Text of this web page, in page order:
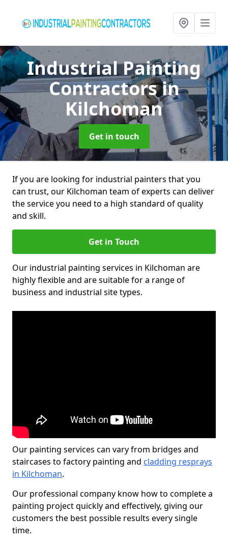
Industrial Painting
Contractorsin
Kilchoman
Get in touch
If you are looking for industrial painters that you
can trust, our Kilchoman team of experts can deliver
the service you need to a high standard of quality
and skill.
Get in Touch
Our industrial painting services in Kilchoman are
highly flexible and are suitable for a range of
business and industrial site types.
Our painting services can vary from bridges and
staircases to factory painting and cladding resprays
in Kilchoman.
Our professional company know how to complete a
painting project quickly and effectively, giving our
customers the best possible results every single
time.